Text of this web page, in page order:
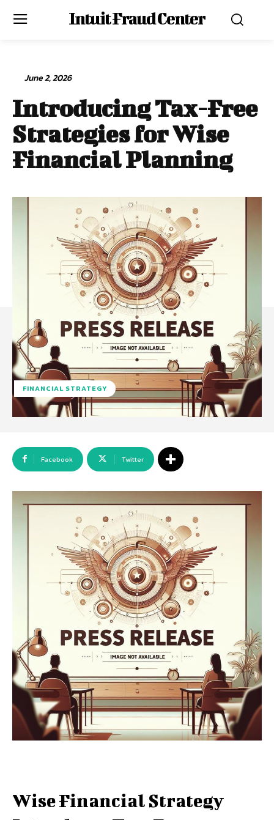
Intuit Fraud Center
June 2, 2026
Introducing Tax-Free
Strategies for Wise
Financial Planning
FINANCIAL STRATEGY
Facebook Twitter
Wise Financial Strategy